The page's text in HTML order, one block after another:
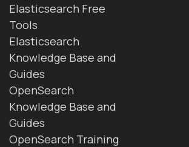
Elasticsearch Free
Tools
Elasticsearch
Knowledge Base and
Guides
OpenSearch
Knowledge Base and
Guides
OpenSearch Training